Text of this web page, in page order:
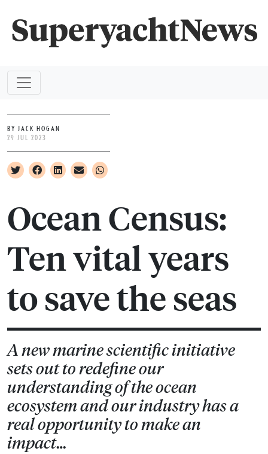
BY JACK HOGAN
29 JUL 2023
Ocean Census:
Ten vital years
to save the seas
A new marine scientific initiative
sets out to redefine our
understanding of the ocean
ecosystem and our industry has a
real opportunity to make an
impact…